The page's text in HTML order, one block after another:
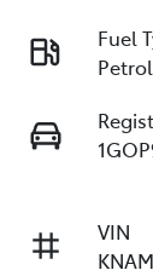
Fuel
Petrol
VIN